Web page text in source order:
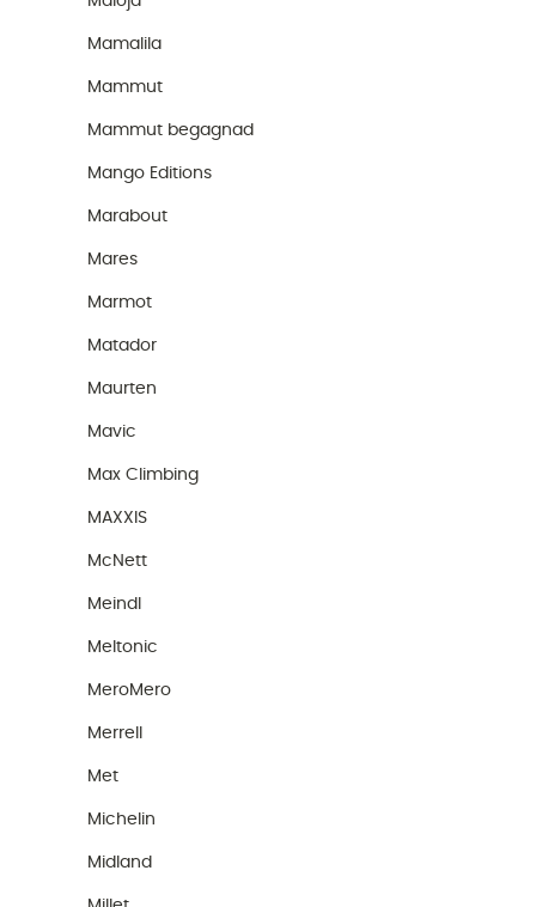
Mamalila
Mammut
Mammut begagnad
Mango Editions
Marabout
Mares
Marmot
Matador
Maurten
Mavic
Max Climbing
MAXXIS
McNett
Meindl
Meltonic
MeroMero
Merrell
Met
Michelin
Midland